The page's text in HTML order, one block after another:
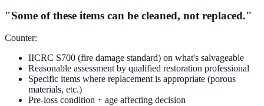
"Some of these items can be cleaned, not replaced."
Counter:
IICRC S700 (fire damage standard) on what's salvageable
Reasonable assessment by qualified restoration professional
Specific items where replacement is appropriate (porous
materials, etc.)
Pre-loss condition + age affecting decision